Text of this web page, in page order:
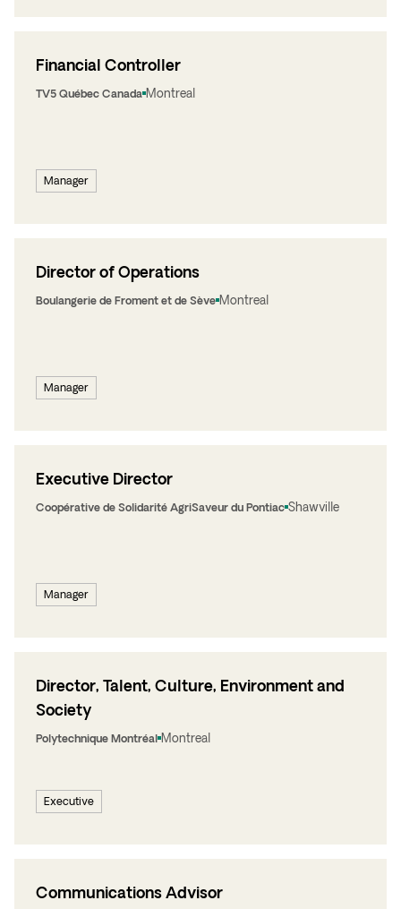
Manager
Financial Controller
TV5 Québec Canada Montreal
Manager
Director of Operations
Boulangerie de Froment et de Sève Montreal
Manager
Executive Director
Coopérative de Solidarité AgriSaveur du Pontiac Shawville
Executive
Director, Talent, Culture, Environment and
Society
Polytechnique Montréal Montreal
Communications Advisor